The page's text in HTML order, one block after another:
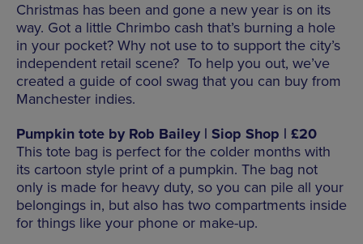
Christmas has been and gone a new year is on its
way. Got a little Chrimbo cash that’s burning a hole
in your pocket? Why not use to to support the city’s
independent retail scene? To help you out, we’ve
created a guide of cool swag that you can buy from
Manchester indies.
Pumpkin tote by Rob Bailey | Siop Shop | £20
This tote bag is perfect for the colder months with
its cartoon style print of a pumpkin. The bag not
only is made for heavy duty, so you can pile all your
belongings in, but also has two compartments inside
for things like your phone or make-up.